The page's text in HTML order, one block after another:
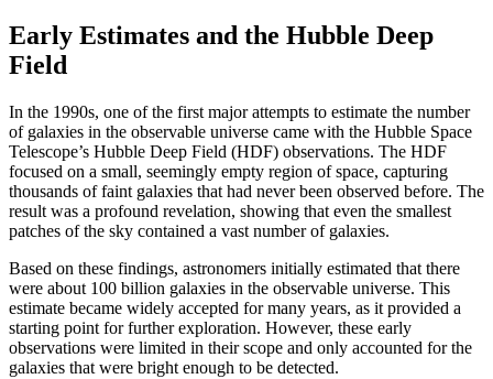
Early Estimates and the Hubble Deep
Field
In the 1990s, one of the first major attempts to estimate the number
of galaxies in the observable universe came with the Hubble Space
Telescope’s Hubble Deep Field (HDF) observations. The HDF
focused on a small, seemingly empty region of space, capturing
thousands of faint galaxies that had never been observed before. The
result was a profound revelation, showing that even the smallest
patches of the sky contained a vast number of galaxies.
Based on these findings, astronomers initially estimated that there
were about 100 billion galaxies in the observable universe. This
estimate became widely accepted for many years, as it provided a
starting point for further exploration. However, these early
observations were limited in their scope and only accounted for the
galaxies that were bright enough to be detected.